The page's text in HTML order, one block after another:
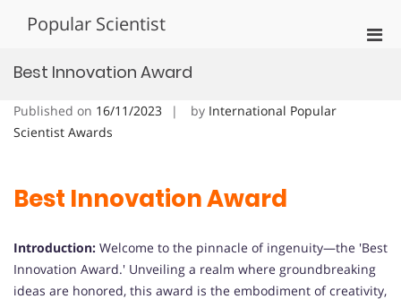
Popular Scientist
Best Innovation Award
Published on 16/11/2023 by International Popular
Scientist Awards
Best Innovation Award
Introduction: Welcome to the pinnacle of ingenuity—the 'Best
Innovation Award.' Unveiling a realm where groundbreaking
ideas are honored, this award is the embodiment of creativity,